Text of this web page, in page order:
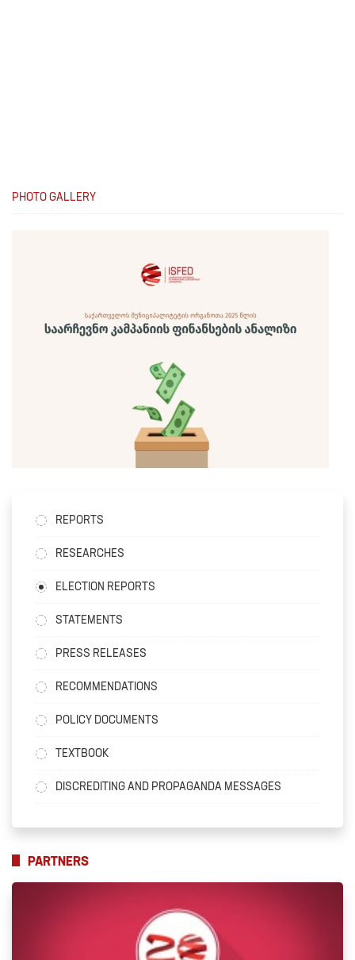
PHOTO GALLERY
REPORTS
RESEARCHES
ELECTION REPORTS
STATEMENTS
PRESS RELEASES
RECOMMENDATIONS
POLICY DOCUMENTS
TEXTBOOK
DISCREDITING AND PROPAGANDA MESSAGES
PARTNERS